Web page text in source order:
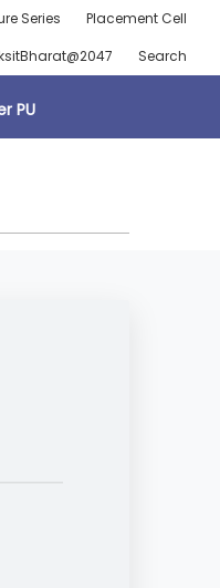
Series
Placement Cell
Search
PU